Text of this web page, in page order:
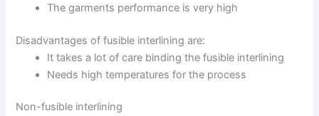
The garments performance is very high
Disadvantages of fusible interlining are:
It takes a lot of care binding the fusible interlining
Needs high temperatures for the process
Non-fusible interlining